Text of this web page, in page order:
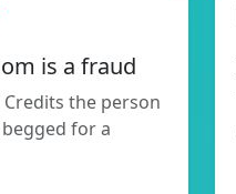
is a fraud
the person
for a